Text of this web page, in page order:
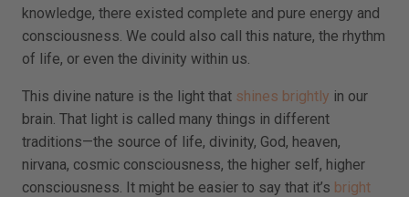
knowledge, there existed complete and pure energy and
consciousness. We could also call this nature, the rhythm
of life, or even the divinity within us.
This divine nature is the light that shines brightly in our
brain. That light is called many things in different
traditions—the source of life, divinity, God, heaven,
nirvana, cosmic consciousness, the higher self, higher
consciousness. It might be easier to say that it’s bright